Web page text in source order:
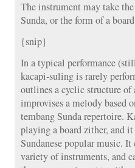
The instrument may take
Sunda, or the form of a
{snip}
In a typical performance
kacapi-suling is rarely
outlines a cyclic structure of
improvises a melody based
tembang Sunda repertoire.
playing a board zither, and
Sundanese popular music.
variety of instruments, and